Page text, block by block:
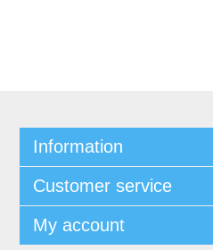
Information
Customer service
My account